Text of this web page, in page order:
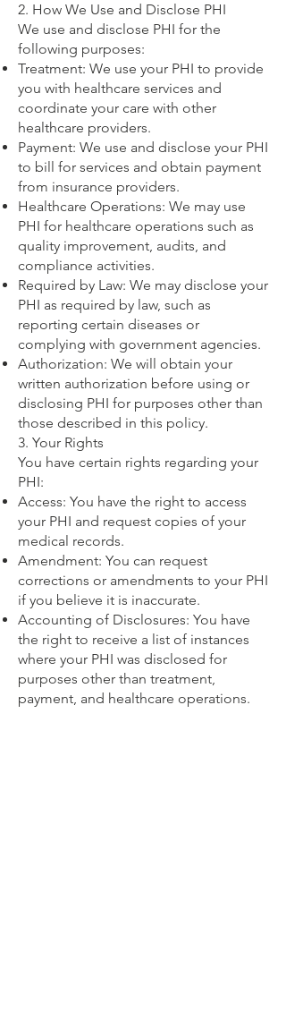
2. How We Use and Disclose PHI
We use and disclose PHI for the
following purposes:
Treatment: We use your PHI to provide
you with healthcare services and
coordinate your care with other
healthcare providers.
Payment: We use and disclose your PHI
to bill for services and obtain payment
from insurance providers.
Healthcare Operations: We may use
PHI for healthcare operations such as
quality improvement, audits, and
compliance activities.
Required by Law: We may disclose your
PHI as required by law, such as
reporting certain diseases or
complying with government agencies.
Authorization: We will obtain your
written authorization before using or
disclosing PHI for purposes other than
those described in this policy.
3. Your Rights
You have certain rights regarding your
PHI:
Access: You have the right to access
your PHI and request copies of your
medical records.
Amendment: You can request
corrections or amendments to your PHI
if you believe it is inaccurate.
Accounting of Disclosures: You have
the right to receive a list of instances
where your PHI was disclosed for
purposes other than treatment,
payment, and healthcare operations.